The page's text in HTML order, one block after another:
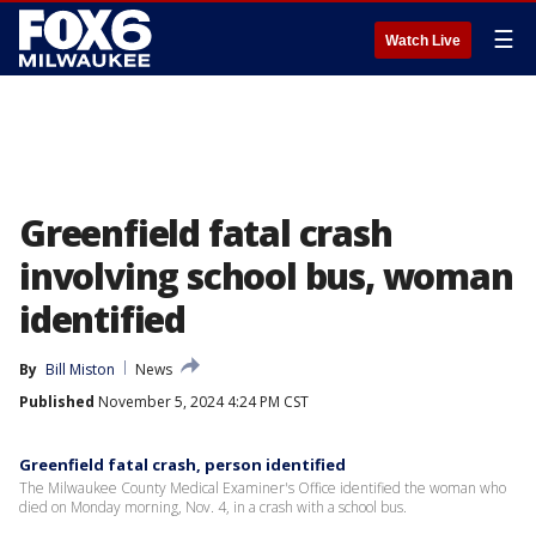
Watch Live ☰
Greenfield fatal crash
involving school bus, woman
identified
By Bill Miston
News
Published November 5, 2024 4:24 PM CST
Greenfield fatal crash, person identified
The Milwaukee County Medical Examiner's Office identified the woman who
died on Monday morning, Nov. 4, in a crash with a school bus.